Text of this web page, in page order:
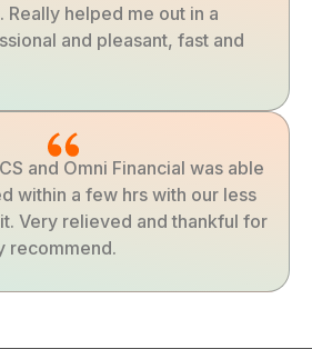
helped me out in a
and pleasant, fast and
and Omni Financial was able
within a few hrs with our less
Very relieved and thankful for
recommend.